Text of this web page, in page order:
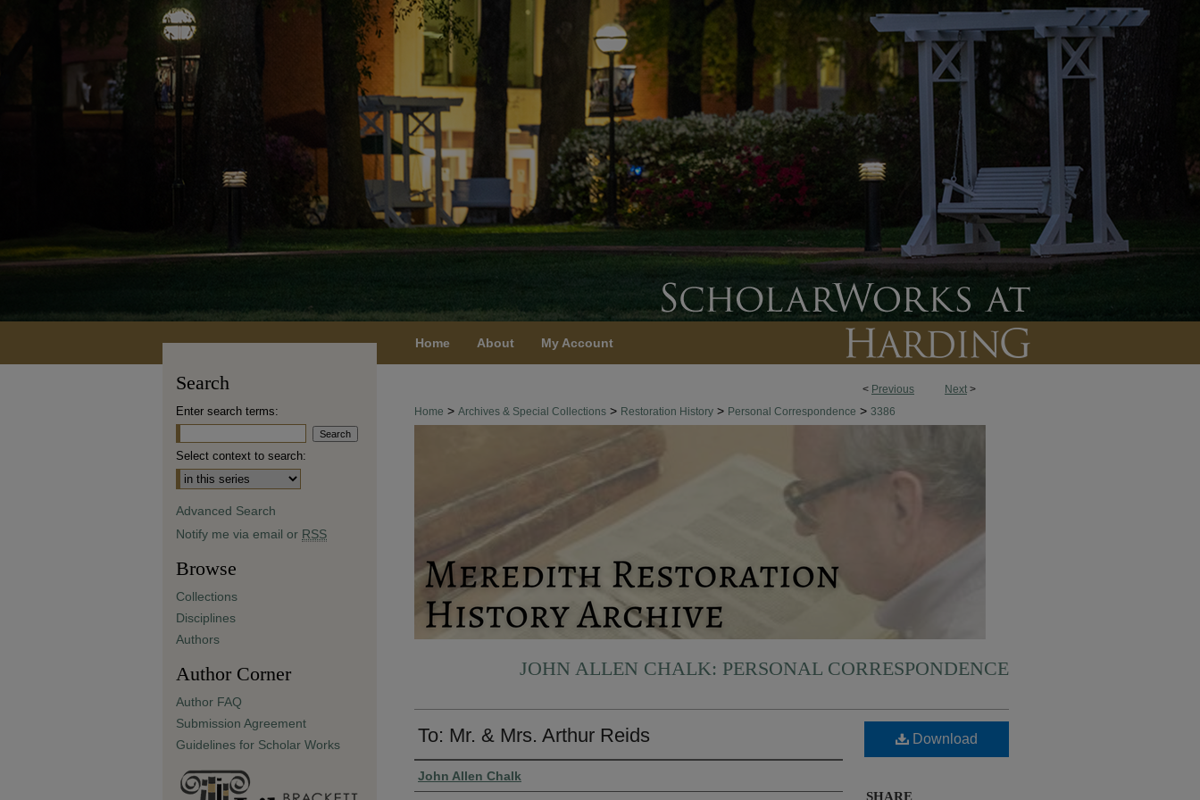
Home About My Account
< Previous Next >
Home > Archives & Special Collections > Restoration History > Personal Correspondence > 3386
JOHN ALLEN CHALK: PERSONAL CORRESPONDENCE
To: Mr. & Mrs. Arthur Reids
Authors
John Allen Chalk
Download
SHARE
Search
Enter search terms:
Select context to search:
Advanced Search
Notify me via email or RSS
Browse
Collections
Disciplines
Authors
Author Corner
Author FAQ
Submission Agreement
Guidelines for Scholar Works